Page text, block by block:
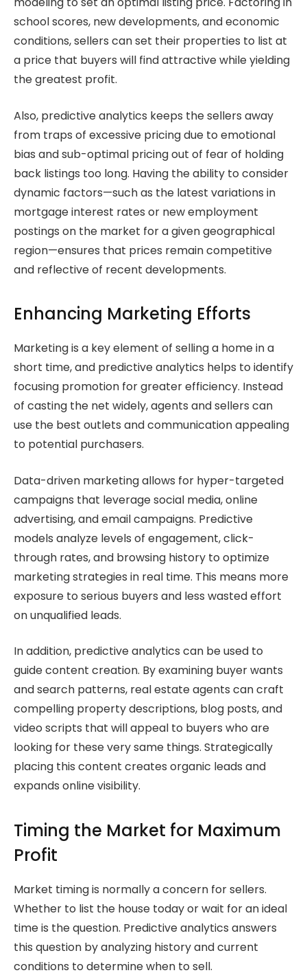
school scores, new developments, and economic
conditions, sellers can set their properties to list at
a price that buyers will find attractive while yielding
the greatest profit.
Also, predictive analytics keeps the sellers away
from traps of excessive pricing due to emotional
bias and sub-optimal pricing out of fear of holding
back listings too long. Having the ability to consider
dynamic factors—such as the latest variations in
mortgage interest rates or new employment
postings on the market for a given geographical
region—ensures that prices remain competitive
and reflective of recent developments.
Enhancing Marketing Efforts
Marketing is a key element of selling a home in a
short time, and predictive analytics helps to identify
focusing promotion for greater efficiency. Instead
of casting the net widely, agents and sellers can
use the best outlets and communication appealing
to potential purchasers.
Data-driven marketing allows for hyper-targeted
campaigns that leverage social media, online
advertising, and email campaigns. Predictive
models analyze levels of engagement, click-
through rates, and browsing history to optimize
marketing strategies in real time. This means more
exposure to serious buyers and less wasted effort
on unqualified leads.
In addition, predictive analytics can be used to
guide content creation. By examining buyer wants
and search patterns, real estate agents can craft
compelling property descriptions, blog posts, and
video scripts that will appeal to buyers who are
looking for these very same things. Strategically
placing this content creates organic leads and
expands online visibility.
Timing the Market for Maximum
Profit
Market timing is normally a concern for sellers.
Whether to list the house today or wait for an ideal
time is the question. Predictive analytics answers
this question by analyzing history and current
conditions to determine when to sell.